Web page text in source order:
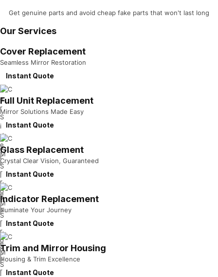
Get genuine parts and avoid cheap fake parts that won't last long
Our Services
Cover Replacement
Seamless Mirror Restoration
Instant Quote
Full Unit Replacement
Mirror Solutions Made Easy
Instant Quote
Glass Replacement
Crystal Clear Vision, Guaranteed
Instant Quote
Indicator Replacement
Illuminate Your Journey
Instant Quote
Trim and Mirror Housing
Housing & Trim Excellence
Instant Quote